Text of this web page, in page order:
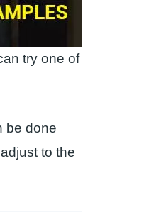
try one of
be done
to the